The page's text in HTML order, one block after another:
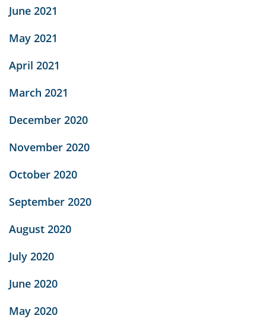
June 2021
May 2021
April 2021
March 2021
December 2020
November 2020
October 2020
September 2020
August 2020
July 2020
June 2020
May 2020